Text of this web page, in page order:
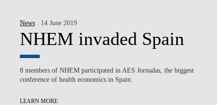
News . 14 June 2019
NHEM invaded Spain
8 members of NHEM participated in AES Jornadas, the biggest
conference of health economics in Spain.
LEARN MORE